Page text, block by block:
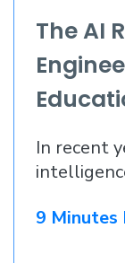
The AI
In recent
9 Minutes